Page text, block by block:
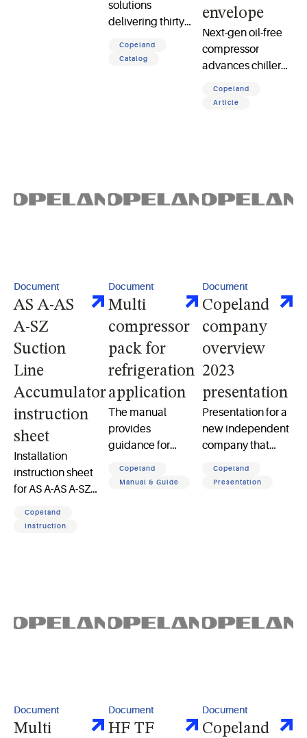
solutions
delivering thirty
savings, precise
Copeland
Catalog
envelope
Next-gen oil-free
compressor
advances chiller
sustainability,
Copeland
Article
Document
AS A-AS
A-SZ
Suction
Line
Accumulator
instruction
sheet
Installation
instruction sheet
for AS A-AS A-SZ
Accumulator
Copeland
Instruction
Document
Multi
compressor
pack for
refrigeration
application
The manual
provides
guidance for
commissioning,
Copeland
Manual & Guide
Document
Copeland
company
overview
2023
presentation
Presentation for a
new independent
company that
HVACR market,
Copeland
Presentation
Document
Multi
Document
HF TF
Document
Copeland